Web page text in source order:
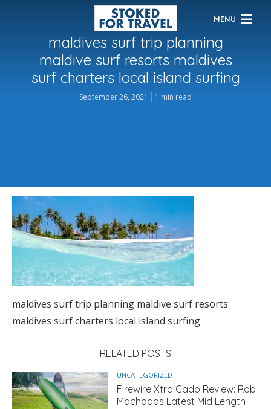
MENU
maldives surf trip planning
maldive surf resorts maldives
surf charters local island surfing
September 26, 2021 1 min read
maldives surf trip planning maldive surf resorts
maldives surf charters local island surfing
RELATED POSTS
UNCATEGORIZED
Firewire Xtra Cado Review: Rob
Machados Latest Mid Length